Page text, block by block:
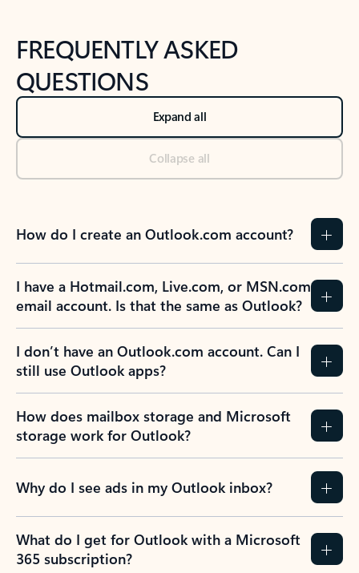
FREQUENTLY ASKED
QUESTIONS
Expand all
Collapse all
How do I create an Outlook.com account?
I have a Hotmail.com, Live.com, or MSN.com
email account. Is that the same as Outlook?
I don’t have an Outlook.com account. Can I
still use Outlook apps?
How does mailbox storage and Microsoft
storage work for Outlook?
Why do I see ads in my Outlook inbox?
What do I get for Outlook with a Microsoft
365 subscription?